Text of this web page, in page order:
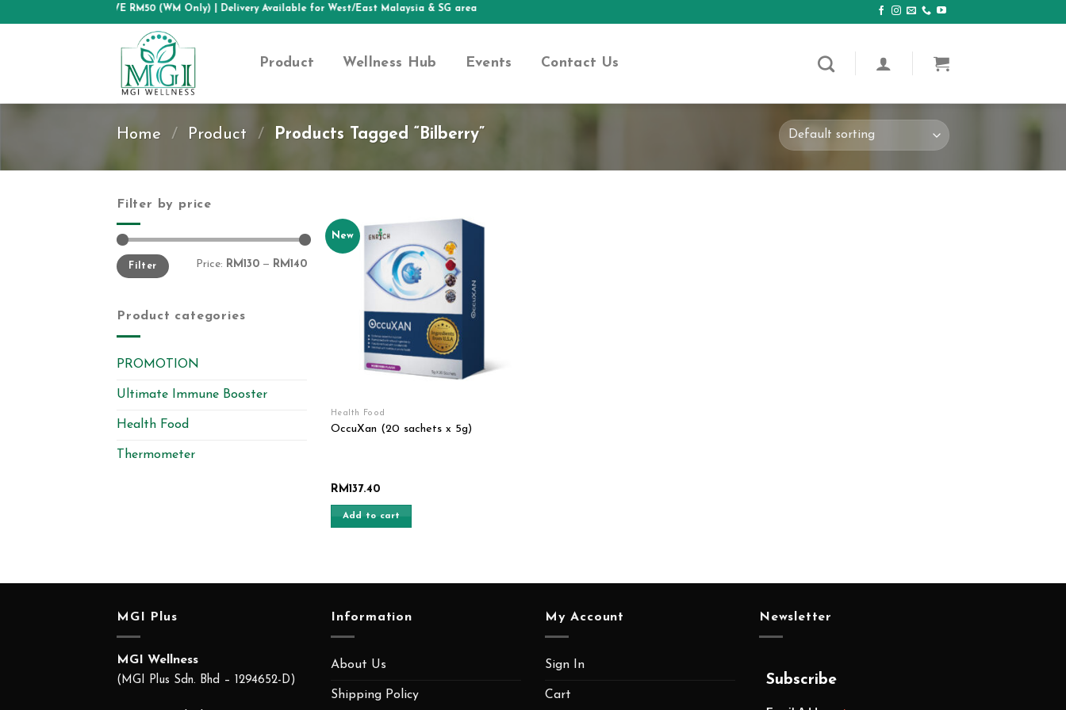
FREE SHIPPING ABOVE RM50 (WM Only)| Delivery Available for West/East Malaysia & SG area
Product Wellness Hub Events Contact Us
Home / Product / Products Tagged “bilberry”
Filter by price
Min
price
Max
priceFilter Price: RM130 — RM140
Product categories
PROMOTION
Ultimate Immune Booster
Health Food
Thermometer
New
Health Food
OccuXan (20 sachets x 5g)
RM137.40
Add to cart
MGI Plus
MGI Wellness
(MGI Plus Sdn. Bhd – 1294652-D)
Information
About Us
Shipping Policy
My Account
Sign In
Cart
Newsletter
Subscribe